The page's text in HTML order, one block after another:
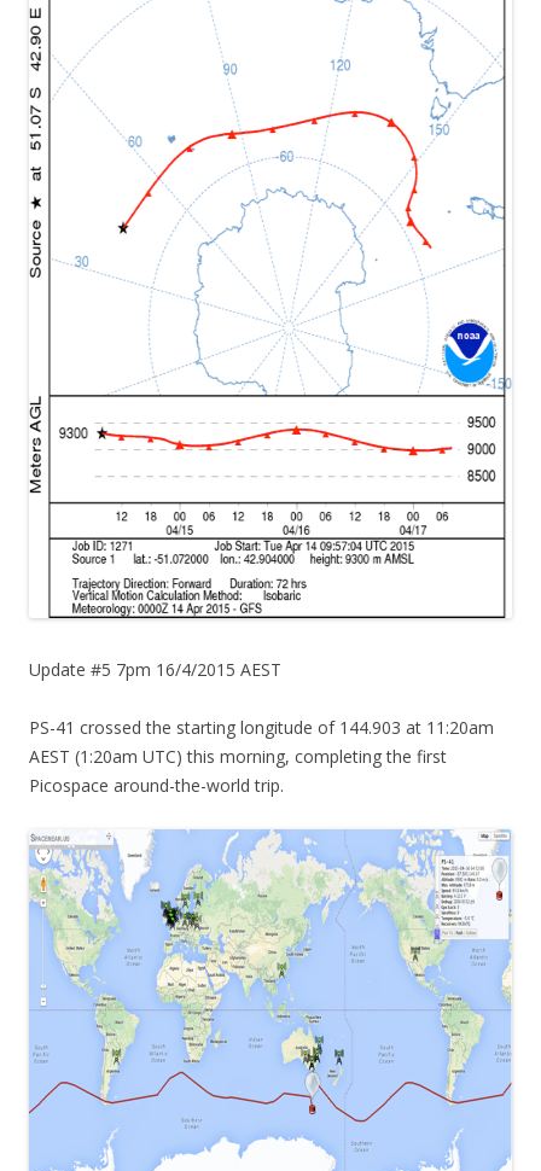
Update #5 7pm 16/4/2015 AEST
PS-41 crossed the starting longitude of 144.903 at 11:20am
AEST (1:20am UTC) this morning, completing the first
Picospace around-the-world trip.